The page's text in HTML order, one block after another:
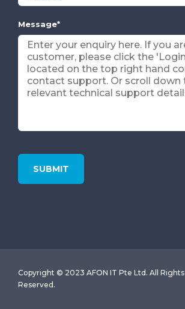
Message*
Copyright © 2023 AFON IT Pte Ltd. All Rights
Reserved.